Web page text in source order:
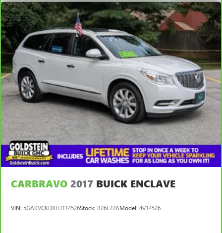
CARBRAVO 2017 BUICK ENCLAVE
VIN: 5GAKVCKDXHJ114526Stock: B26E22AModel: 4V14526